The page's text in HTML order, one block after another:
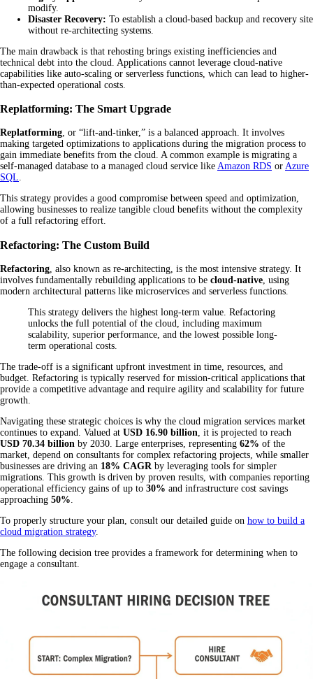
modify.
Disaster Recovery: To establish a cloud-based backup and recovery site
without re-architecting systems.
The main drawback is that rehosting brings existing inefficiencies and
technical debt into the cloud. Applications cannot leverage cloud-native
capabilities like auto-scaling or serverless functions, which can lead to higher-
than-expected operational costs.
Replatforming: The Smart Upgrade
Replatforming, or “lift-and-tinker,” is a balanced approach. It involves
making targeted optimizations to applications during the migration process to
gain immediate benefits from the cloud. A common example is migrating a
self-managed database to a managed cloud service like Amazon RDS or Azure
SQL.
This strategy provides a good compromise between speed and optimization,
allowing businesses to realize tangible cloud benefits without the complexity
of a full refactoring effort.
Refactoring: The Custom Build
Refactoring, also known as re-architecting, is the most intensive strategy. It
involves fundamentally rebuilding applications to be cloud-native, using
modern architectural patterns like microservices and serverless functions.
This strategy delivers the highest long-term value. Refactoring
unlocks the full potential of the cloud, including maximum
scalability, superior performance, and the lowest possible long-
term operational costs.
The trade-off is a significant upfront investment in time, resources, and
budget. Refactoring is typically reserved for mission-critical applications that
provide a competitive advantage and require agility and scalability for future
growth.
Navigating these strategic choices is why the cloud migration services market
continues to expand. Valued at USD 16.90 billion, it is projected to reach
USD 70.34 billion by 2030. Large enterprises, representing 62% of the
market, depend on consultants for complex refactoring projects, while smaller
businesses are driving an 18% CAGRby leveraging tools for simpler
migrations. This growth is driven by proven results, with companies reporting
operational efficiency gains of up to 30% and infrastructure cost savings
approaching 50%.
To properly structure your plan, consult our detailed guide on how to build a
cloud migration strategy.
The following decision tree provides a framework for determining when to
engage a consultant.